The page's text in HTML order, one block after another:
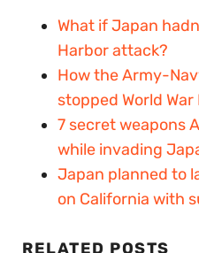
What if Japan
Harbor attack?
How the Army-
stopped World War
7 secret weapons
while invading
Japan planned to
on California with
RELATED POSTS